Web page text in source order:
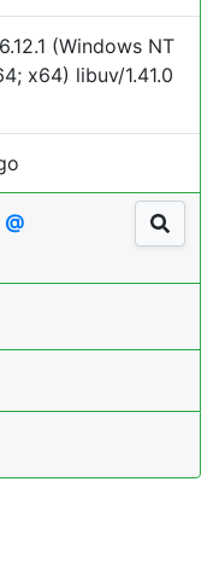
(Windows NT
x64) libuv/1.41.0